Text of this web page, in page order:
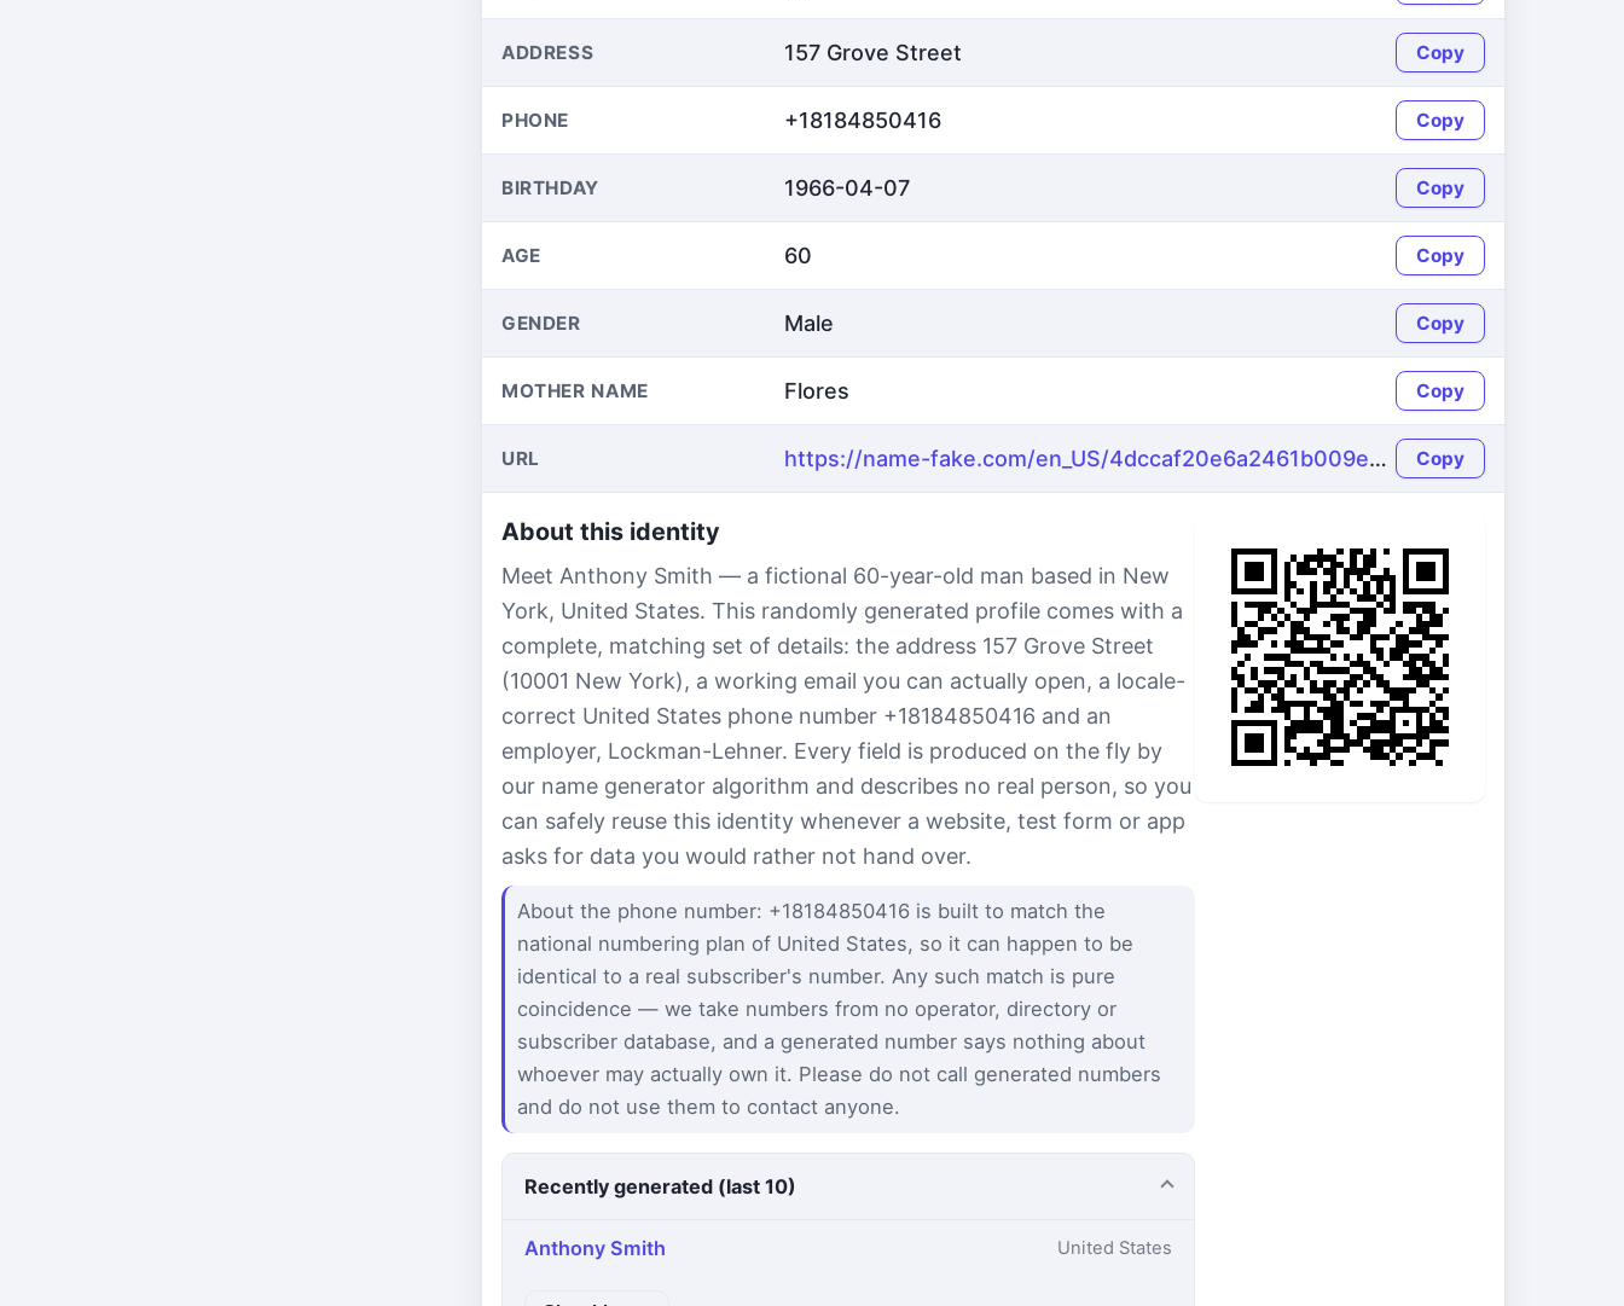
ADDRESS 157 Grove Street Copy
PHONE +18184850416 Copy
BIRTHDAY 1966-04-07 Copy
AGE 60 Copy
GENDER Male Copy
MOTHER NAME Flores Copy
URL https://name-fake.com/en_US/4dccaf20e6a2461b009e128707f1c4c0 Copy
About this identity
Meet Anthony Smith — a fictional 60-year-old man based in New
York, United States. This randomly generated profile comes with a
complete, matching set of details: the address 157 Grove Street
(10001 New York), a working email you can actually open, a locale-
correct United States phone number +18184850416 and an
employer, Lockman-Lehner. Every field is produced on the fly by
our name generator algorithm and describes no real person, so you
can safely reuse this identity whenever a website, test form or app
asks for data you would rather not hand over.
About the phone number: +18184850416 is built to match the
national numbering plan of United States, so it can happen to be
identical to a real subscriber's number. Any such match is pure
coincidence — we take numbers from no operator, directory or
subscriber database, and a generated number says nothing about
whoever may actually own it. Please do not call generated numbers
and do not use them to contact anyone.
Recently generated (last 10)
Anthony Smith United States